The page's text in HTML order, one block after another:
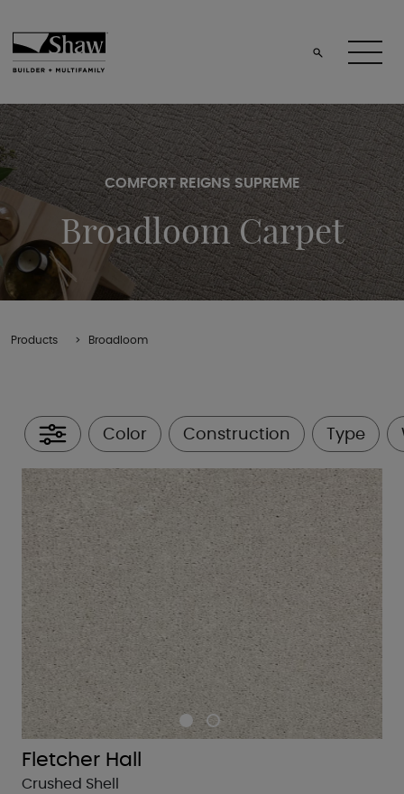
COMFORT REIGNS SUPREME
Broadloom Carpet
Products Broadloom
Color Construction Type
All Filters
Fletcher Hall
Crushed Shell